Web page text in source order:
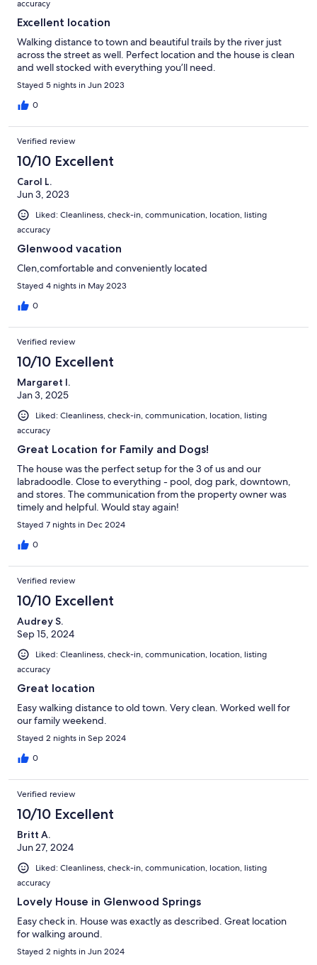
accuracy
Excellent location
Walking distance to town and beautiful trails by the river just
across the street as well. Perfect location and the house is clean
and well stocked with everything you’ll need.
Stayed 5 nights in Jun 2023
0
Verified review
10/10 Excellent
Carol L.
Jun 3, 2023
Liked: Cleanliness, check-in, communication, location, listing
accuracy
Glenwood vacation
Clen,comfortable and conveniently located
Stayed 4 nights in May 2023
0
Verified review
10/10 Excellent
Margaret I.
Jan 3, 2025
Liked: Cleanliness, check-in, communication, location, listing
accuracy
Great Location for Family and Dogs!
The house was the perfect setup for the 3 of us and our
labradoodle. Close to everything - pool, dog park, downtown,
and stores. The communication from the property owner was
timely and helpful. Would stay again!
Stayed 7 nights in Dec 2024
0
Verified review
10/10 Excellent
Audrey S.
Sep 15, 2024
Liked: Cleanliness, check-in, communication, location, listing
accuracy
Great location
Easy walking distance to old town. Very clean. Worked well for
our family weekend.
Stayed 2 nights in Sep 2024
0
Verified review
10/10 Excellent
Britt A.
Jun 27, 2024
Liked: Cleanliness, check-in, communication, location, listing
accuracy
Lovely House in Glenwood Springs
Easy check in. House was exactly as described. Great location
for walking around.
Stayed 2 nights in Jun 2024